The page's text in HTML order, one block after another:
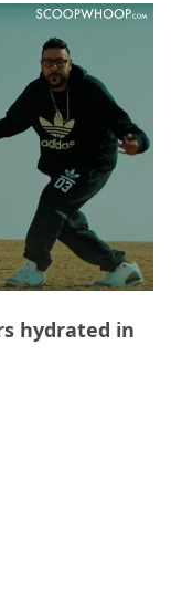
hydrated in